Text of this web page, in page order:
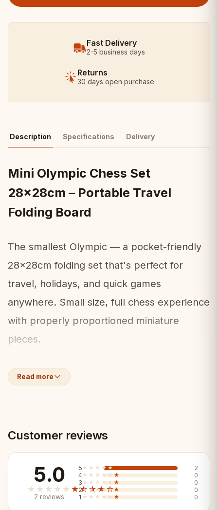
Fast Delivery
2-5 business days
Returns
30 days open purchase
Description Specifications Delivery
Mini Olympic Chess Set
28x28cm – Portable Travel
Folding Board
The smallest Olympic — a pocket-friendly
28x28cm folding set that's perfect for
travel, holidays, and quick games
anywhere. Small size, full chess experience
with properly proportioned miniature
pieces.
📦What's Included:
Key Features:
✓ Ultra-compact 28x28cm — takes almost
Read more
Customer reviews
5.0
★★★★★ ★★★★★
2 reviews
5 ★★★★★★★★★★
2
4★★★★★★★★★★
0
3 ★★★★★★★★★★
0
2★★★★★★★★★★
0
1 ★★★★★★★★★★ 0